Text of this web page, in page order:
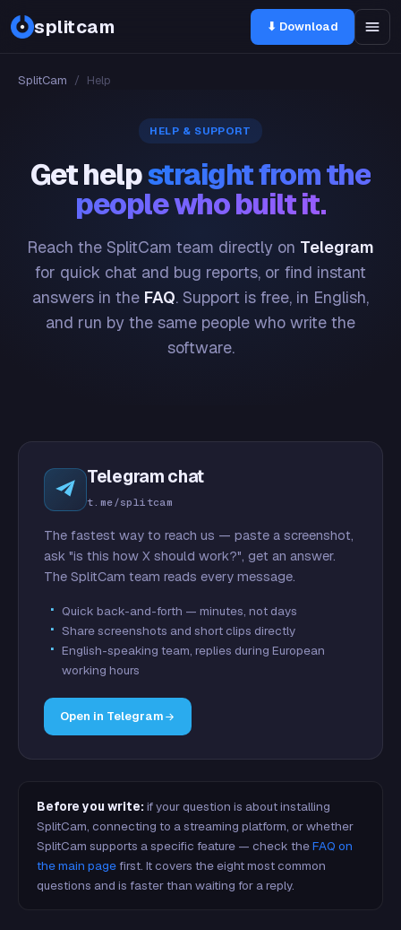
splitcam ⬇ Download
SplitCam / Help
HELP & SUPPORT
Get helpstraight from the
people who built it.
Reach the SplitCam team directly on Telegram
for quick chat and bug reports, or find instant
answers in the FAQ. Support is free, in English,
and run by the same people who write the
software.
Telegram chat
t.me/splitcam
The fastest way to reach us — paste a screenshot,
ask "is this how X should work?", get an answer.
The SplitCam team reads every message.
Quick back-and-forth — minutes, not days
Share screenshots and short clips directly
English-speaking team, replies during European
working hours
Open in Telegram
Before you write: if your question is about installing
SplitCam, connecting to a streaming platform, or whether
SplitCam supports a specific feature — check theFAQ on
the main pagefirst. It covers the eight most common
questions and is faster than waiting for a reply.